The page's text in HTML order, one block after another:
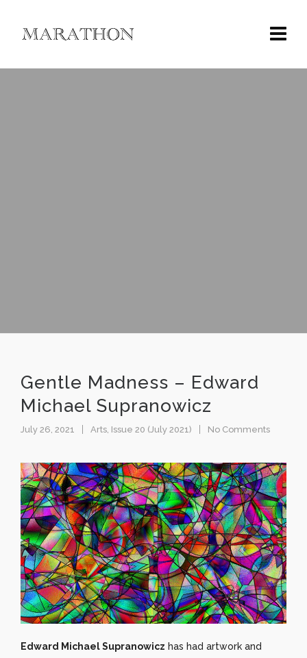
Gentle Madness – Edward
Michael Supranowicz
July 26, 2021 Arts, Issue 20 (July 2021) No Comments
Edward Michael Supranowicz has had artwork and